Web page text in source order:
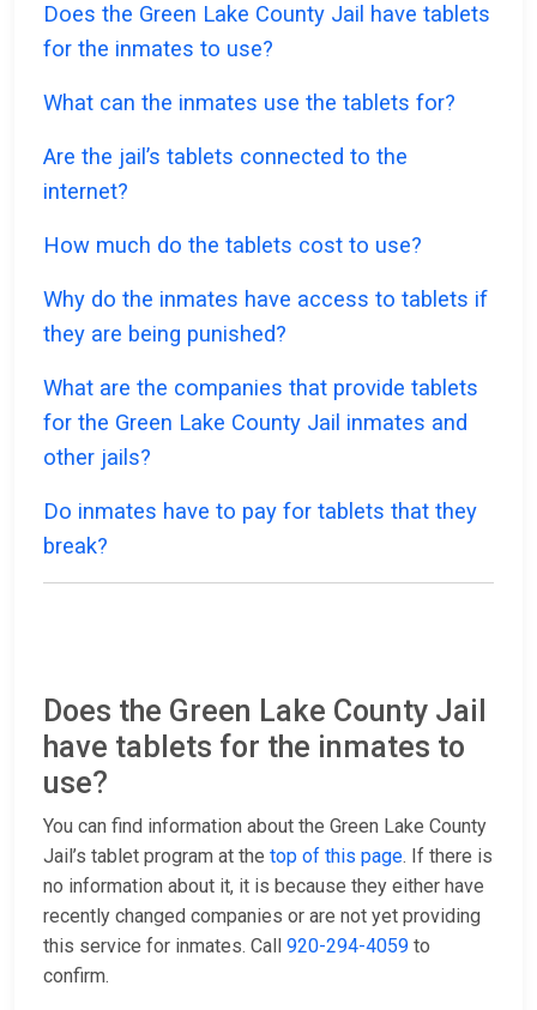
Does the Green Lake County Jail have tablets
for the inmates to use?
What can the inmates use the tablets for?
Are the jail’s tablets connected to the
internet?
How much do the tablets cost to use?
Why do the inmates have access to tablets if
they are being punished?
What are the companies that provide tablets
for the Green Lake County Jail inmates and
other jails?
Do inmates have to pay for tablets that they
break?
Does the Green Lake County Jail
have tablets for the inmates to
use?
You can find information about the Green Lake County
Jail’s tablet program at the top of this page. If there is
no information about it, it is because they either have
recently changed companies or are not yet providing
this service for inmates. Call 920-294-4059 to
confirm.